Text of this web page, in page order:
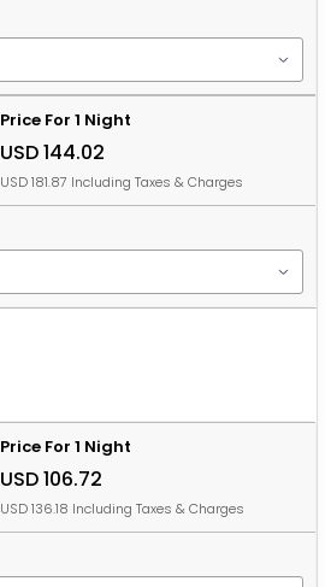
Price For 1 Night
USD 144.02
USD 181.87 Including Taxes & Charges
Price For 1 Night
USD 106.72
USD 136.18 Including Taxes & Charges